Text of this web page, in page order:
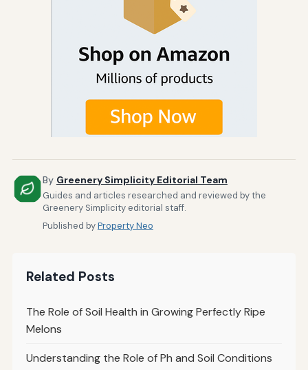
By Greenery Simplicity Editorial Team
Guides and articles researched and reviewed by the
Greenery Simplicity editorial staff.
Published byProperty Neo
Related Posts
The Role of Soil Health in Growing Perfectly Ripe
Melons
Understanding the Role of Ph and Soil Conditions